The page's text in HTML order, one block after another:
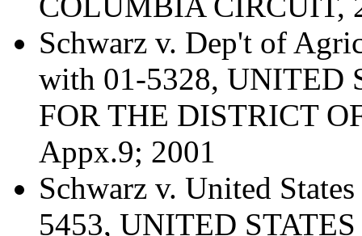
Schwarz v. Dep't of
with 01-5328, UNITED
FOR THE DISTRICT
Appx.9; 2001
Schwarz v. United
5453, UNITED